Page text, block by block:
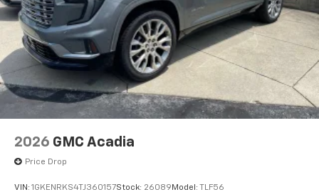
2026 GMC Acadia
Price Drop
VIN: 1GKENRKS4TJ360157Stock: 26089 Model: TLF56